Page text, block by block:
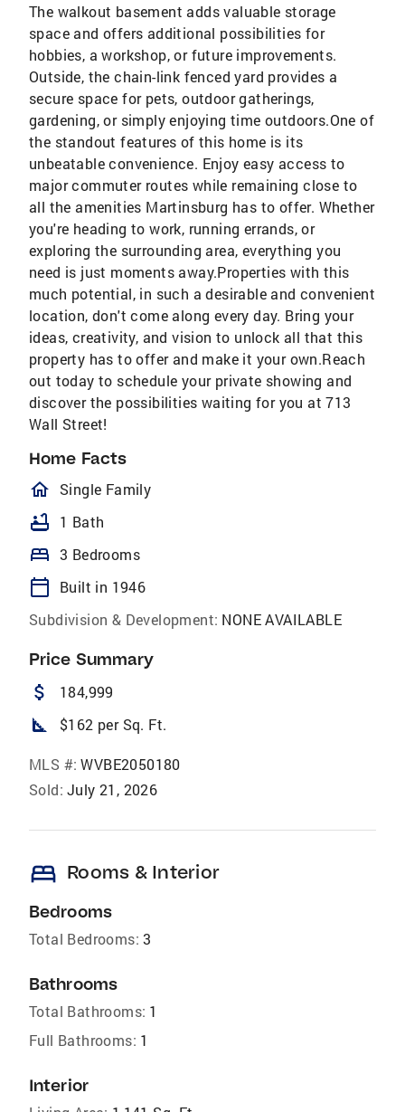
The walkout basement adds valuable storage
space and offers additional possibilities for
hobbies, a workshop, or future improvements.
Outside, the chain-link fenced yard provides a
secure space for pets, outdoor gatherings,
gardening, or simply enjoying time outdoors.One of
the standout features of this home is its
unbeatable convenience. Enjoy easy access to
major commuter routes while remaining close to
all the amenities Martinsburg has to offer. Whether
you're heading to work, running errands, or
exploring the surrounding area, everything you
need is just moments away.Properties with this
much potential, in such a desirable and convenient
location, don't come along every day. Bring your
ideas, creativity, and vision to unlock all that this
property has to offer and make it your own.Reach
out today to schedule your private showing and
discover the possibilities waiting for you at 713
Wall Street!
Home Facts
homeOutlined
Single Family
bathtub 1 Bath
bed 3 Bedrooms
calendar_today
Built in 1946
Subdivision & Development: NONE AVAILABLE
Price Summary
attach_money 184,999
square_foot $162 per Sq. Ft.
MLS #: WVBE2050180
Sold: July 21, 2026
bed Rooms & Interior
Bedrooms
Total Bedrooms: 3
Bathrooms
Total Bathrooms: 1
Full Bathrooms: 1
Interior